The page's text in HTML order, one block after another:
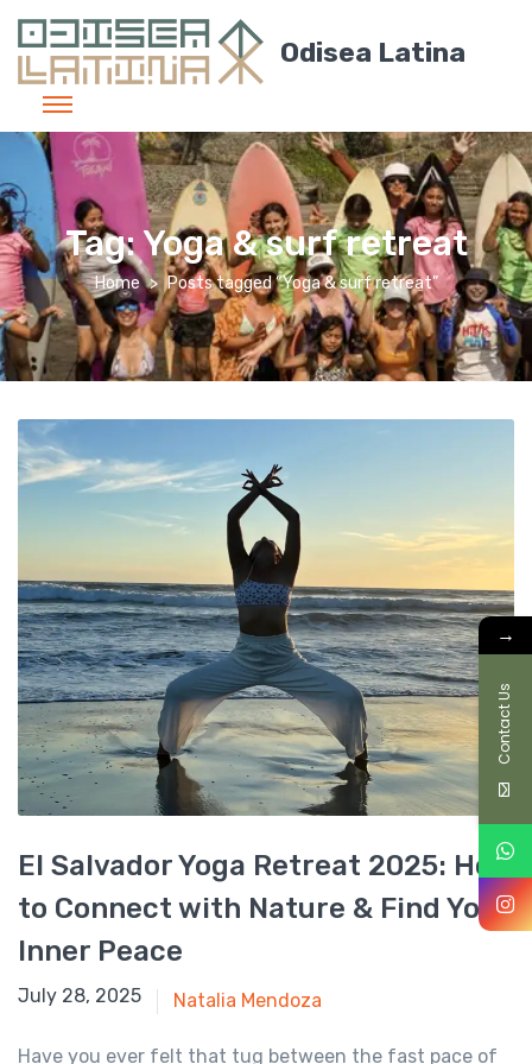
Odisea Latina
Tag:Yoga & surf retreat
Home Posts tagged “Yoga & surf retreat”
El Salvador Yoga Retreat 2025: How
to Connect with Nature & Find Your
Inner Peace
January 6, 2025
July 28, 2025 Natalia Mendoza
Have you ever felt that tug between the fast pace of
→
Contact Us